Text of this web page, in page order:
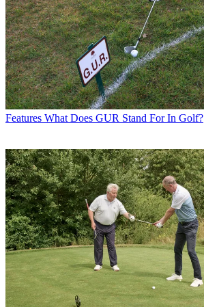
Features What Does GUR Stand For In Golf?